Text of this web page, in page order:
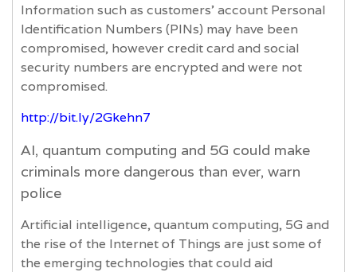
Information such as customers’ account Personal
Identification Numbers (PINs) may have been
compromised, however credit card and social
security numbers are encrypted and were not
compromised.
http://bit.ly/2Gkehn7
AI, quantum computing and 5G could make
criminals more dangerous than ever, warn
police
Artificial intelligence, quantum computing, 5G and
the rise of the Internet of Things are just some of
the emerging technologies that could aid